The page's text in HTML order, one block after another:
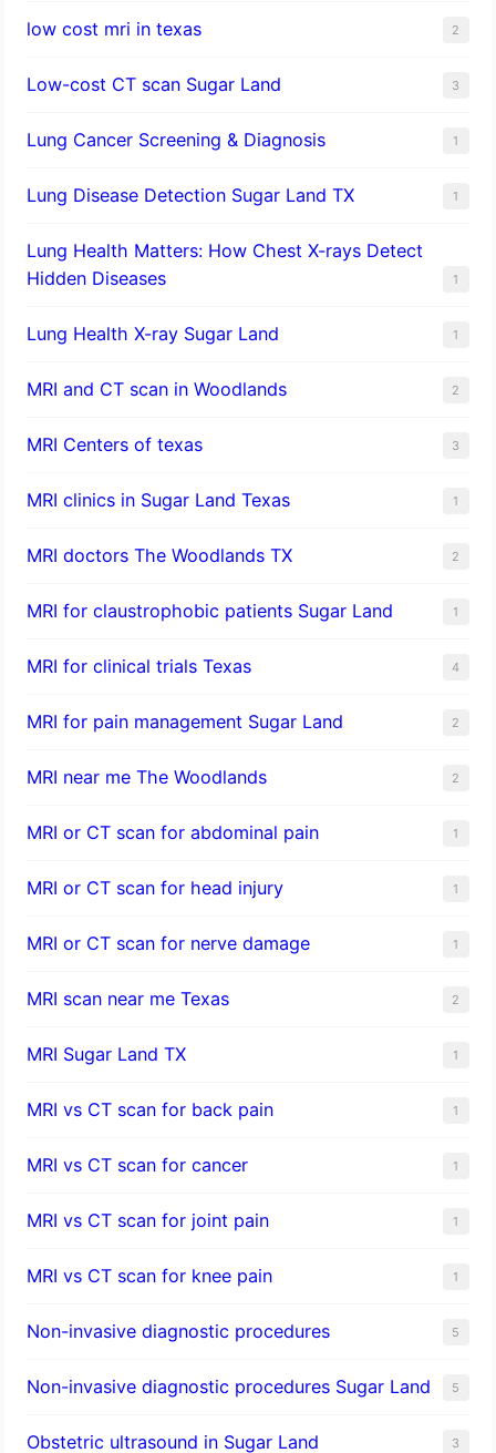
low cost mri in texas 2
Low-cost CT scan Sugar Land 3
Lung Cancer Screening & Diagnosis 1
Lung Disease Detection Sugar Land TX 1
Lung Health Matters: How Chest X-rays Detect
Hidden Diseases
1
Lung Health X-ray Sugar Land 1
MRI and CT scan in Woodlands 2
MRI Centers of texas 3
MRI clinics in Sugar Land Texas 1
MRI doctors The Woodlands TX 2
MRI for claustrophobic patients Sugar Land 1
MRI for clinical trials Texas 4
MRI for pain management Sugar Land 2
MRI near me The Woodlands 2
MRI or CT scan for abdominal pain 1
MRI or CT scan for head injury 1
MRI or CT scan for nerve damage 1
MRI scan near me Texas 2
MRI Sugar Land TX 1
MRI vs CT scan for back pain 1
MRI vs CT scan for cancer 1
MRI vs CT scan for joint pain 1
MRI vs CT scan for knee pain 1
Non-invasive diagnostic procedures​ 5
​Non-invasive diagnostic procedures Sugar Land​ 5
Obstetric ultrasound in Sugar Land 3